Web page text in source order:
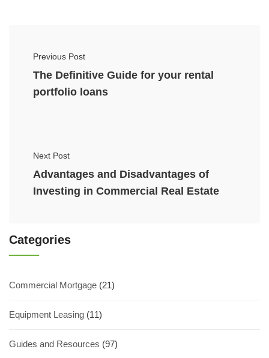
Previous Post
The Definitive Guide for your rental
portfolio loans
Next Post
Advantages and Disadvantages of
Investing in Commercial Real Estate
Categories
Commercial Mortgage (21)
Equipment Leasing (11)
Guides and Resources (97)